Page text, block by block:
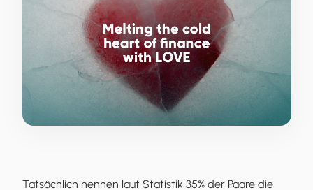
Tatsächlich nennen laut Statistik 35% der Paare die